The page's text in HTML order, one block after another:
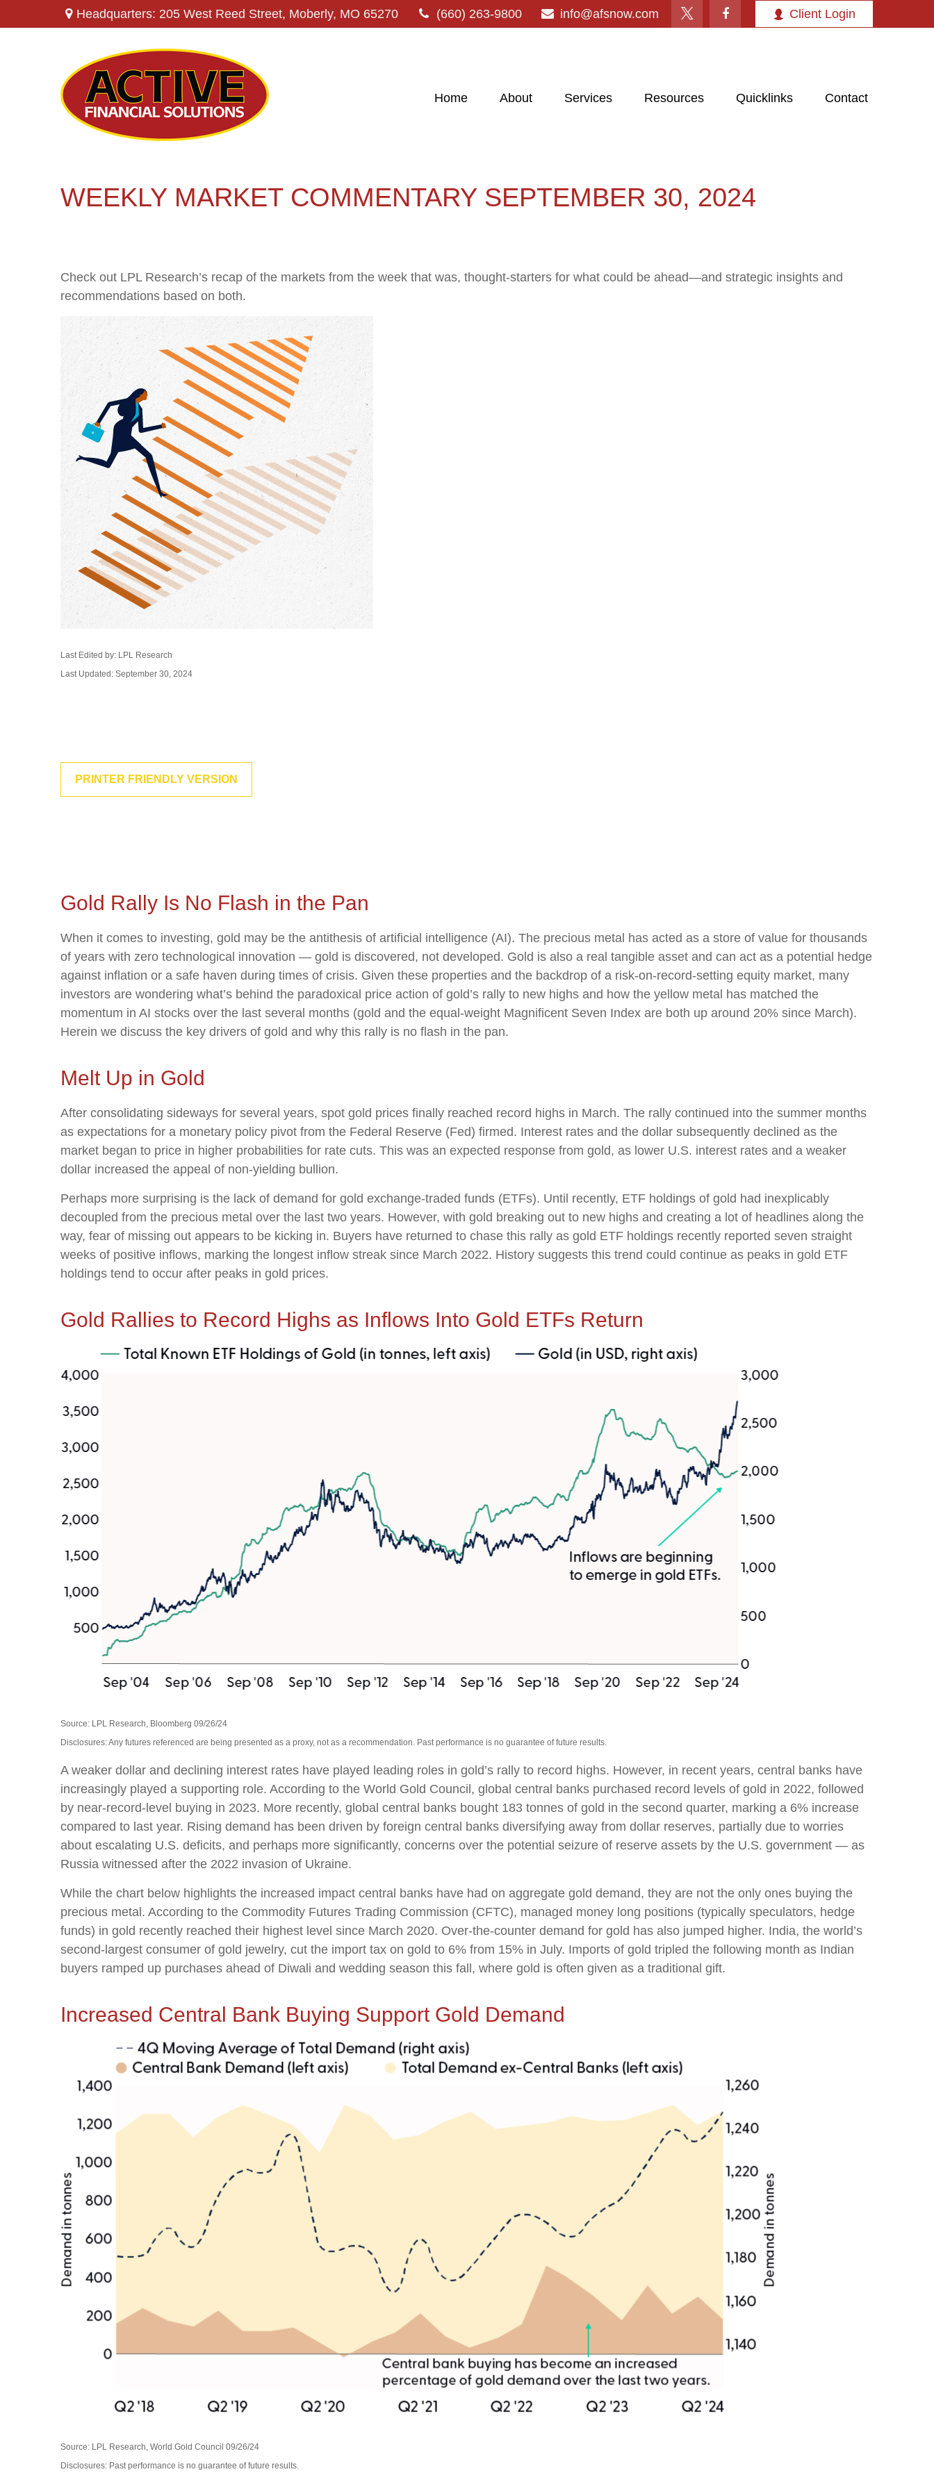
Headquarters: 205 West Reed Street, Moberly, MO 65270 (660) 263-9800 info@afsnow.com Client Login
Home About Services Resources Quicklinks Contact
WEEKLY MARKET COMMENTARY SEPTEMBER 30, 2024
Check out LPL Research’s recap of the markets from the week that was, thought-starters for what could be ahead—and strategic insights and
recommendations based on both.
Last Edited by: LPL Research
Last Updated: September 30, 2024
PRINTER FRIENDLY VERSION
Gold Rally Is No Flash in the Pan
When it comes to investing, gold may be the antithesis of artificial intelligence (AI). The precious metal has acted as a store of value for thousands
of years with zero technological innovation — gold is discovered, not developed. Gold is also a real tangible asset and can act as a potential hedge
against inflation or a safe haven during times of crisis. Given these properties and the backdrop of a risk-on-record-setting equity market, many
investors are wondering what’s behind the paradoxical price action of gold’s rally to new highs and how the yellow metal has matched the
momentum in AI stocks over the last several months (gold and the equal-weight Magnificent Seven Index are both up around 20% since March).
Herein we discuss the key drivers of gold and why this rally is no flash in the pan.
Melt Up in Gold
After consolidating sideways for several years, spot gold prices finally reached record highs in March. The rally continued into the summer months
as expectations for a monetary policy pivot from the Federal Reserve (Fed) firmed. Interest rates and the dollar subsequently declined as the
market began to price in higher probabilities for rate cuts. This was an expected response from gold, as lower U.S. interest rates and a weaker
dollar increased the appeal of non-yielding bullion.
Perhaps more surprising is the lack of demand for gold exchange-traded funds (ETFs). Until recently, ETF holdings of gold had inexplicably
decoupled from the precious metal over the last two years. However, with gold breaking out to new highs and creating a lot of headlines along the
way, fear of missing out appears to be kicking in. Buyers have returned to chase this rally as gold ETF holdings recently reported seven straight
weeks of positive inflows, marking the longest inflow streak since March 2022. History suggests this trend could continue as peaks in gold ETF
holdings tend to occur after peaks in gold prices.
Gold Rallies to Record Highs as Inflows Into Gold ETFs Return
Source: LPL Research, Bloomberg 09/26/24
Disclosures: Any futures referenced are being presented as a proxy, not as a recommendation. Past performance is no guarantee of future results.
A weaker dollar and declining interest rates have played leading roles in gold’s rally to record highs. However, in recent years, central banks have
increasingly played a supporting role. According to the World Gold Council, global central banks purchased record levels of gold in 2022, followed
by near-record-level buying in 2023. More recently, global central banks bought 183 tonnes of gold in the second quarter, marking a 6% increase
compared to last year. Rising demand has been driven by foreign central banks diversifying away from dollar reserves, partially due to worries
about escalating U.S. deficits, and perhaps more significantly, concerns over the potential seizure of reserve assets by the U.S. government — as
Russia witnessed after the 2022 invasion of Ukraine.
While the chart below highlights the increased impact central banks have had on aggregate gold demand, they are not the only ones buying the
precious metal. According to the Commodity Futures Trading Commission (CFTC), managed money long positions (typically speculators, hedge
funds) in gold recently reached their highest level since March 2020. Over-the-counter demand for gold has also jumped higher. India, the world’s
second-largest consumer of gold jewelry, cut the import tax on gold to 6% from 15% in July. Imports of gold tripled the following month as Indian
buyers ramped up purchases ahead of Diwali and wedding season this fall, where gold is often given as a traditional gift.
Increased Central Bank Buying Support Gold Demand
Source: LPL Research, World Gold Council 09/26/24
Disclosures: Past performance is no guarantee of future results.